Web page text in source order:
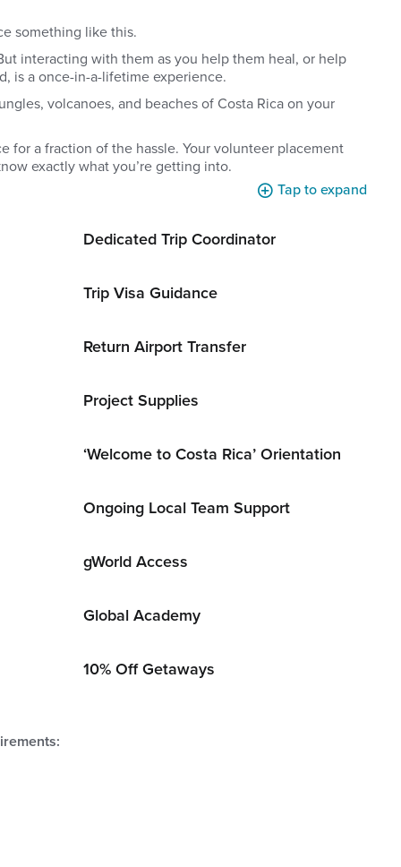
something like this.
interacting with them as you help them heal, or help
is a once-in-a-lifetime experience.
volcanoes, and beaches of Costa Rica on your
a fraction of the hassle. Your volunteer placement
exactly what you’re getting into.
Tap to expand
Dedicated Trip Coordinator
Trip Visa Guidance
Return Airport Transfer
Project Supplies
‘Welcome to Costa Rica’ Orientation
Ongoing Local Team Support
gWorld Access
Global Academy
10% Off Getaways